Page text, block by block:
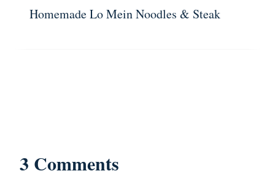
Homemade Lo Mein Noodles & Steak
3 Comments